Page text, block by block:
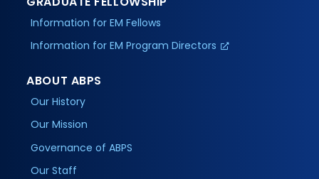
Information for EM Fellows
Information for EM Program Directors
ABOUT ABPS
Our History
Our Mission
Governance of ABPS
Our Staff